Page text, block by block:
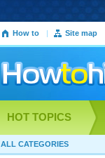
How to | Site map
HOT TOPICS
ALL CATEGORIES